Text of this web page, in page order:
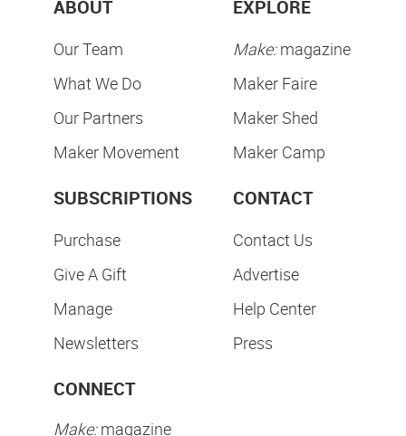
ABOUT
Our Team
What We Do
Our Partners
Maker Movement
EXPLORE
Make:magazine
Maker Faire
Maker Shed
Maker Camp
SUBSCRIPTIONS
Purchase
Give A Gift
Manage
Newsletters
CONTACT
Contact Us
Advertise
Help Center
Press
CONNECT
Make:magazine